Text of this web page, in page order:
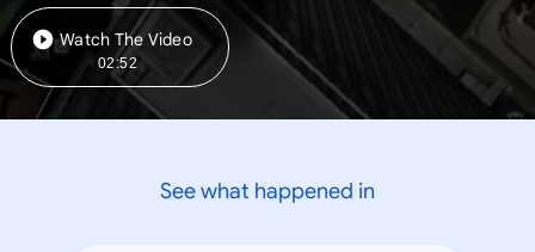
Watch The Video
02:52
See what happened in